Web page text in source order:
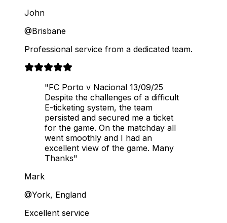
John
@Brisbane
Professional service from a dedicated team.
"FC Porto v Nacional 13/09/25
Despite the challenges of a difficult
E-ticketing system, the team
persisted and secured me a ticket
for the game. On the matchday all
went smoothly and I had an
excellent view of the game. Many
Thanks"
Mark
@York, England
Excellent service